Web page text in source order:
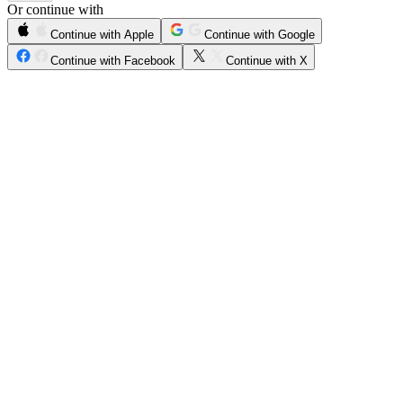
Or continue with
Continue with Apple
Continue with Google
Continue with Facebook
Continue with X